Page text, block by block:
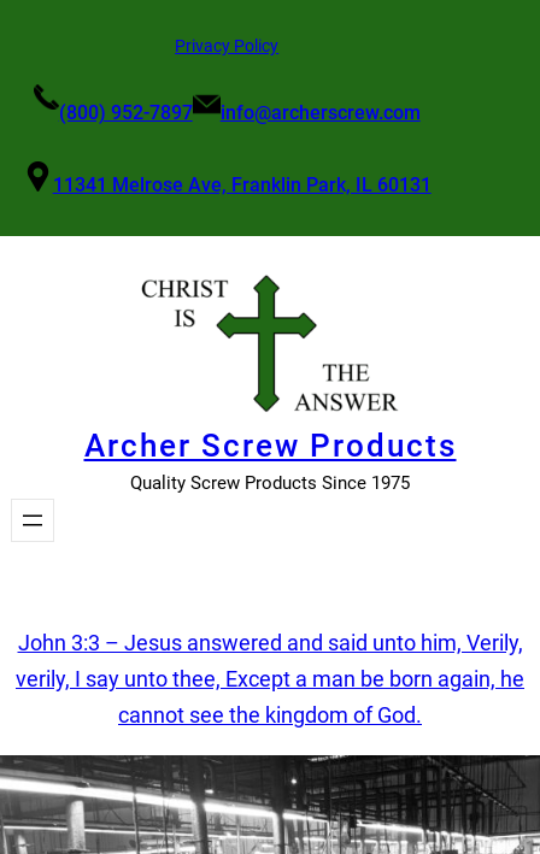
content
Privacy Policy
(800) 952-7897 info@archerscrew.com
11341 Melrose Ave, Franklin Park, IL 60131
Archer Screw Products
Quality Screw Products Since 1975
John 3:3 – Jesus answered and said unto him, Verily,
verily, I say unto thee, Except a man be born again, he
cannot see the kingdom of God.